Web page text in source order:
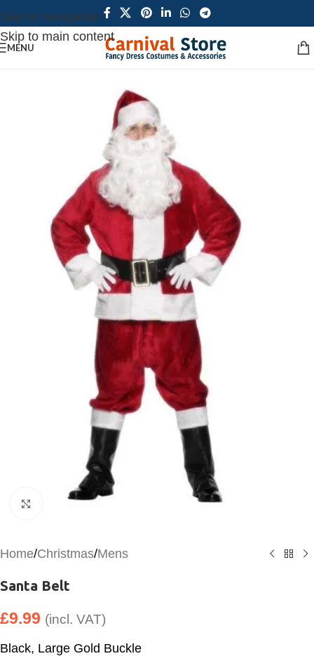
Skip to navigation
Skip to main content
MENU
Click to enlarge
Home/Christmas/Mens
Santa Belt
£9.99 (incl. VAT)
Black, Large Gold Buckle